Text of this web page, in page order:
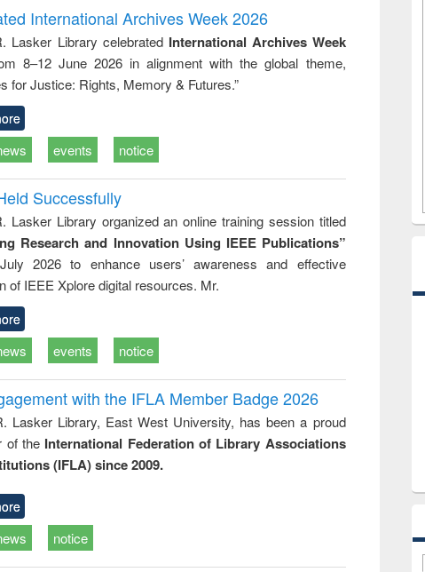
to
&
treatment and
reuse
engineering
International Archives Week 2026
Lasker Library celebrated International Archives Week
8–12 June 2026 in alignment with the global theme,
for Justice: Rights, Memory & Futures.”
events notice
Successfully
Lasker Library organized an online training session titled
Research and Innovation Using IEEE Publications”
2026 to enhance users’ awareness and effective
of IEEE Xplore digital resources. Mr.
events notice
with the IFLA Member Badge 2026
Lasker Library, East West University, has been a proud
of the International Federation of Library Associations
(IFLA) since 2009.
notice